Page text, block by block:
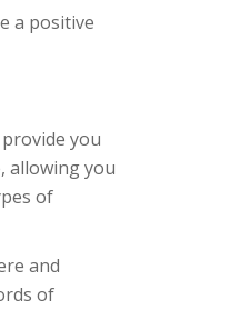
a positive
you
allowing you
of
and
of